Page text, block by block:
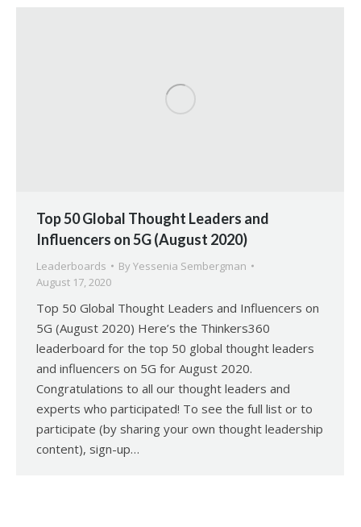
Top 50 Global Thought Leaders and
Influencers on 5G (August 2020)
Leaderboards By Yessenia Sembergman
August 17, 2020
Top 50 Global Thought Leaders and Influencers on
5G (August 2020) Here’s the Thinkers360
leaderboard for the top 50 global thought leaders
and influencers on 5G for August 2020.
Congratulations to all our thought leaders and
experts who participated! To see the full list or to
participate (by sharing your own thought leadership
content), sign-up…